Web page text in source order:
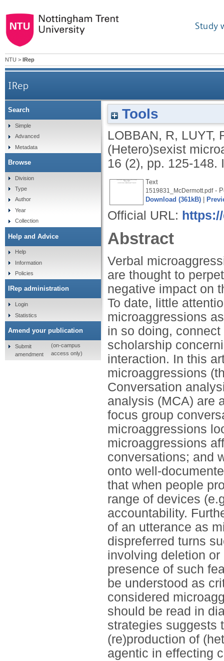
Study
NTU > IRep
IRep
Tools
LOBBAN, R, LUYT,
(Hetero)sexist
16 (2), pp. 125-148.
Text
1519831_McDermott.pdf-
Download (361kB)
Official URL:
Abstract
Verbal
are thought to
negative impact on
To date, little
microaggressions
in so doing,
scholarship
interaction. In this
microaggressions
Conversation
analysis (MCA) are
focus group
microaggressions
microaggressions
conversations; and
onto well-
that when people
range of devices
accountability.
of an utterance as
dispreferred turns
involving deletion
presence of such
be understood as
considered
should be read in
strategies suggests
(re)production of
agentic in effecting
Search
Simple
Advanced
Metadata
Browse
Division
Type
Author
Year
Collection
Help and Advice
Help
Information
Policies
IRep administration
Login
Statistics
Amend your publication
Submit
amendment
(on-campus
access only)